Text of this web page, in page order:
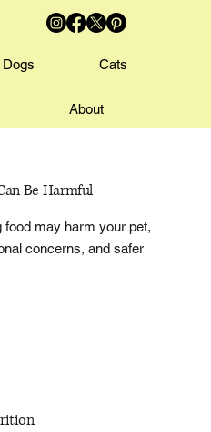
Dogs Cats
About
Be Harmful
may harm your pet,
concerns, and safer